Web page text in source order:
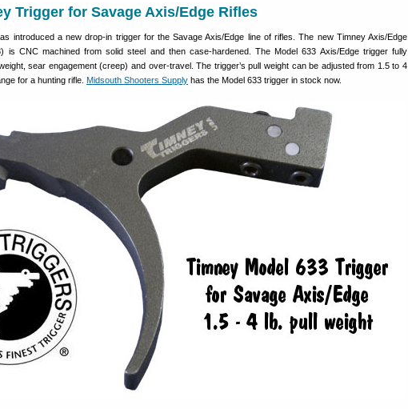
Trigger for Savage Axis/Edge Rifles
introduced a new drop-in trigger for the Savage Axis/Edge line of rifles. The new Timney Axis/Edge
is CNC machined from solid steel and then case-hardened. The Model 633 Axis/Edge trigger fully
sear engagement (creep) and over-travel. The trigger’s pull weight can be adjusted from 1.5 to 4
for a hunting rifle. Midsouth Shooters Supply has the Model 633 trigger in stock now.